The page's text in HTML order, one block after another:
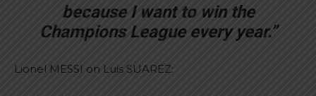
because I want to win the
Champions League every year.”
Lionel MESSI on Luis SUAREZ: